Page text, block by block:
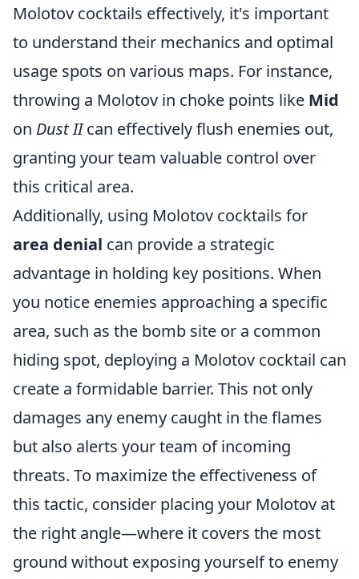
Molotov cocktails effectively, it's important
to understand their mechanics and optimal
usage spots on various maps. For instance,
throwing a Molotov in choke points like Mid
on Dust IIcan effectively flush enemies out,
granting your team valuable control over
this critical area.
Additionally, using Molotov cocktails for
area denial can provide a strategic
advantage in holding key positions. When
you notice enemies approaching a specific
area, such as the bomb site or a common
hiding spot, deploying a Molotov cocktail can
create a formidable barrier. This not only
damages any enemy caught in the flames
but also alerts your team of incoming
threats. To maximize the effectiveness of
this tactic, consider placing your Molotov at
the right angle—where it covers the most
ground without exposing yourself to enemy